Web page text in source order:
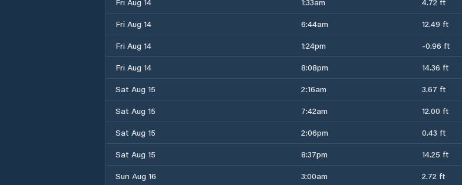
Fri Aug 14
6:44am 12.49 ft
Fri Aug 14
1:24pm -0.96 ft
Fri Aug 14
8:08pm 14.36 ft
Sat Aug 15
2:16am 3.67 ft
Sat Aug 15
7:42am 12.00 ft
Sat Aug 15
2:06pm 0.43 ft
Sat Aug 15
8:37pm 14.25 ft
Sun Aug 16
3:00am 2.72 ft